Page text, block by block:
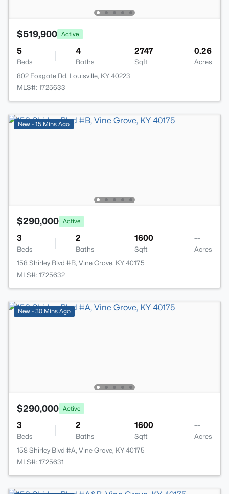
$519,900 Active
5
Beds
4
Baths
2747
Sqft
0.26
Acres
802 Foxgate Rd, Louisville, KY 40223
MLS#: 1725633
New - 15 Mins Ago
$290,000 Active
3
Beds
2
Baths
1600
Sqft
--
Acres
158 Shirley Blvd #B, Vine Grove, KY 40175
MLS#: 1725632
New - 30 Mins Ago
$290,000 Active
3
Beds
2
Baths
1600
Sqft
--
Acres
158 Shirley Blvd #A, Vine Grove, KY 40175
MLS#: 1725631